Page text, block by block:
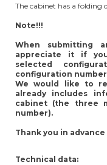
The cabinet has a folding
Note!!!
When submitting
appreciate it if
selected
configuration number:
We would like to
already includes
cabinet (the three
number).
Thank you in advance
Technical data: